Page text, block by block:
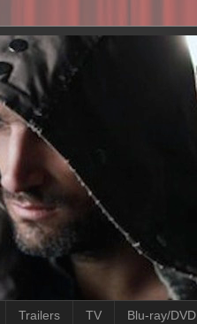
Trailers TV Blu-ray/DVD